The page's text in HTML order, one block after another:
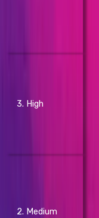
3. High
2. Medium